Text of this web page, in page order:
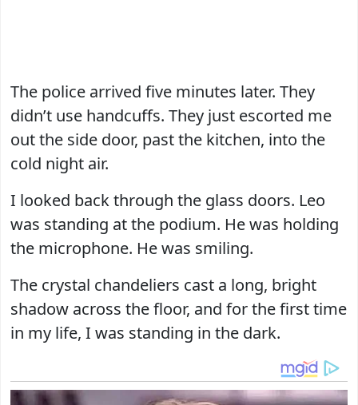
The police arrived five minutes later. They
didn’t use handcuffs. They just escorted me
out the side door, past the kitchen, into the
cold night air.
I looked back through the glass doors. Leo
was standing at the podium. He was holding
the microphone. He was smiling.
The crystal chandeliers cast a long, bright
shadow across the floor, and for the first time
in my life, I was standing in the dark.